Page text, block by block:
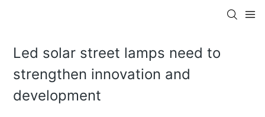
Led solar street lamps need to
strengthen innovation and
development